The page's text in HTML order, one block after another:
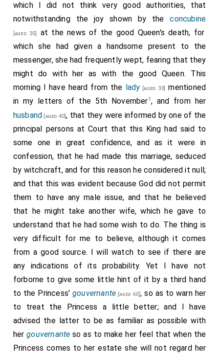
which I did not think very good authorities, that
notwithstanding the joy shown by theconcubine
[aged 35]
at the news of the good Queen's death, for
which she had given a handsome present to the
messenger, she had frequently wept, fearing that they
might do with her as with the good Queen. This
morning I have heard from the lady [aged 33]
mentioned
in my letters of the 5th November1 , and from her
husband [aged 40], that they were informed by one of the
principal persons at Court that this King had said to
some one in great confidence, and as it were in
confession, that he had made this marriage, seduced
by witchcraft, and for this reason he considered it null;
and that this was evident because God did not permit
them to have any male issue, and that he believed
that he might take another wife, which he gave to
understand that he had some wish to do. The thing is
very difficult for me to believe, although it comes
from a good source. I will watch to see if there are
any indications of its probability. Yet I have not
forborne to give some little hint of it by a third hand
to the Princess'gouvernante [aged 60], so as to warn her
to treat the Princess a little better; and I have
advised the latter to be as familiar as possible with
hergouvernante so as to make her feel that when the
Princess comes to her estate she will not regard her